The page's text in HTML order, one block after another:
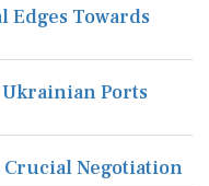
Edges Towards
Ports
Crucial Negotiation